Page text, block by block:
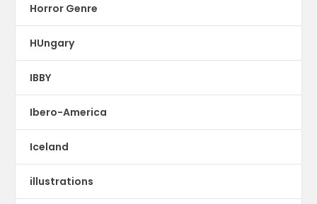
Horror Genre
HUngary
IBBY
Ibero-America
Iceland
illustrations